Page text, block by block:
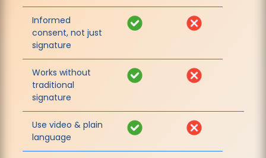
Informed
consent, not just
signature
Yes No
Works without
traditional
signature
Yes No
Use video & plain
language
Yes No